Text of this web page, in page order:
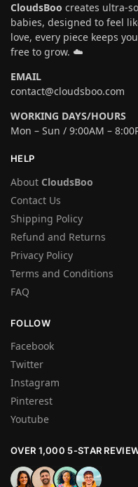
CloudsBoo creates ultra-
babies, designed to feel
love, every piece keeps
free to grow. ☁️
EMAIL
contact@cloudsboo.com
WORKING DAYS/HOURS
Mon – Sun / 9:00AM –
HELP
About CloudsBoo
Contact Us
Shipping Policy
Refund and Returns
Privacy Policy
Terms and Conditions
FAQ
FOLLOW
Facebook
Twitter
Instagram
Pinterest
Youtube
OVER 1,000 5-STAR